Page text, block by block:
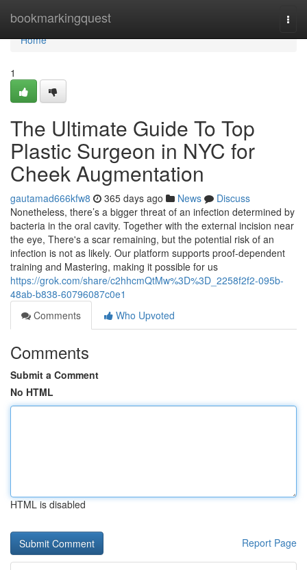
bookmarkingquest
Home
Home
1
The Ultimate Guide To Top
Plastic Surgeon in NYC for
Cheek Augmentation
gautamad666kfw8 365 days ago News
Discuss
Nonetheless, there’s a bigger threat of an infection determined by
bacteria in the oral cavity. Together with the external incision near
the eye, There's a scar remaining, but the potential risk of an
infection is not as likely. Our platform supports proof-dependent
training and Mastering, making it possible for us
https://grok.com/share/c2hhcmQtMw%3D%3D_2258f2f2-095b-
48ab-b838-60796087c0e1
Comments
Who Upvoted
Comments
Submit a Comment
No HTML
HTML is disabled
Report Page